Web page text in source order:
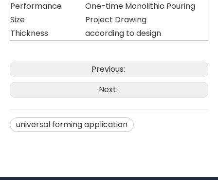
Performance
One-time Monolithic Pouring
Size
Project Drawing
Thickness
according to design
Previous:
Next:
universal forming application